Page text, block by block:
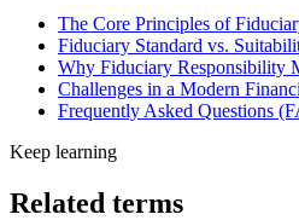
The Core Principles of
Fiduciary Standard vs.
Why Fiduciary Responsibility
Challenges in a Modern
Frequently Asked Questions
Keep learning
Related terms